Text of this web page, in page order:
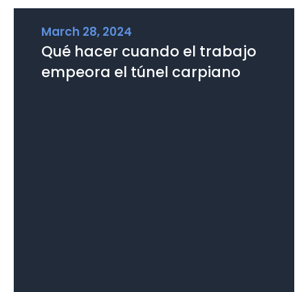
March 28, 2024
Qué hacer cuando el trabajo
empeora el túnel carpiano